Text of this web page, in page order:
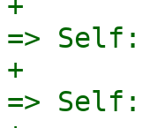
=>
+
=>